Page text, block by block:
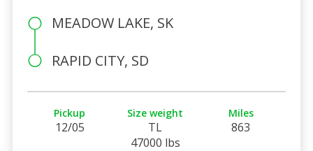
MEADOW LAKE, SK
RAPID CITY, SD
Pickup
12/05
Size weight
TL
47000 lbs
Miles
863